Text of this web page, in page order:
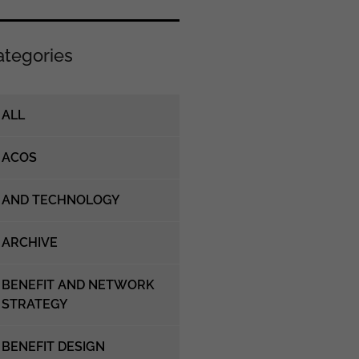
ALL
ACOS
AND TECHNOLOGY
ARCHIVE
BENEFIT AND NETWORK
STRATEGY
BENEFIT DESIGN